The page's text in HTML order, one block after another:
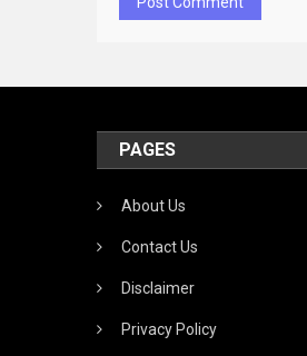
PAGES
About Us
Contact Us
Disclaimer
Privacy Policy